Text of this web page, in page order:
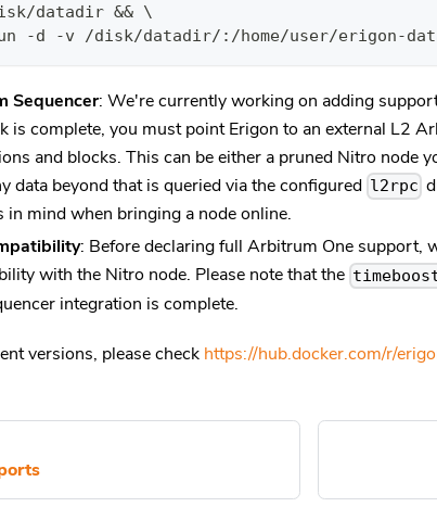
datadir && \
-d -v /disk/datadir/:/home/user/erigon-
Sequencer: We're currently working on adding
is complete, you must point Erigon to an external L2
and blocks. This can be either a pruned Nitro node
data beyond that is queried via the configured l2rpc
in mind when bringing a node online.
: Before declaring full Arbitrum One support,
with the Nitro node. Please note that the
integration is complete.
versions, please check https://hub.docker.com/r/